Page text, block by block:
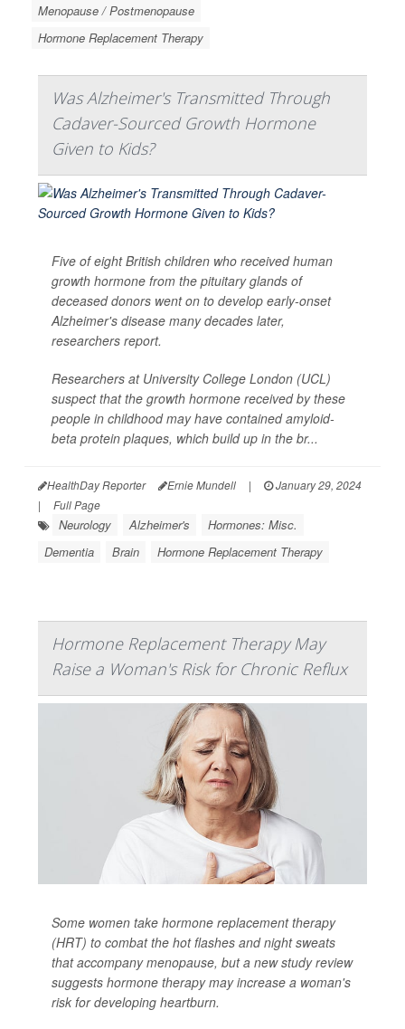
Menopause / Postmenopause
Hormone Replacement Therapy
Was Alzheimer's Transmitted Through
Cadaver-Sourced Growth Hormone
Given to Kids?
Five of eight British children who received human
growth hormone from the pituitary glands of
deceased donors went on to develop early-onset
Alzheimer's disease many decades later,
researchers report.
Researchers at University College London (UCL)
suspect that the growth hormone received by these
people in childhood may have contained amyloid-
beta protein plaques, which build up in the br...
HealthDay Reporter Ernie Mundell |
January 29, 2024
|
Full Page
Neurology Alzheimer's
Hormones: Misc.
Dementia
Brain Hormone Replacement Therapy
Hormone Replacement Therapy May
Raise a Woman's Risk for Chronic Reflux
Some women take hormone replacement therapy
(HRT) to combat the hot flashes and night sweats
that accompany menopause, but a new study review
suggests hormone therapy may increase a woman's
risk for developing heartburn.